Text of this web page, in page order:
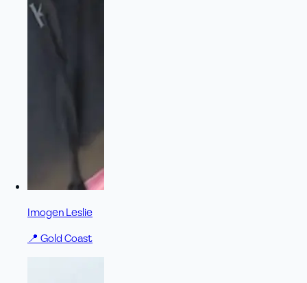
Imogen Leslie
📍 Gold Coast